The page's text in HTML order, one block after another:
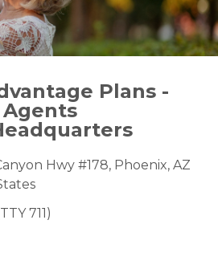
Plans -
Hwy #178, Phoenix, AZ
711)